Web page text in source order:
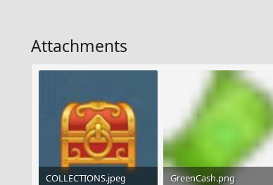
Attachments
COLLECTIONS.jpeg
GreenCash.png